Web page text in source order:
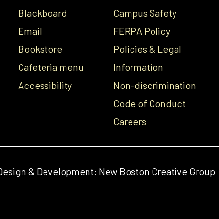
Blackboard
Email
Bookstore
Cafeteria menu
Accessibility
Campus Safety
FERPA Policy
Policies & Legal
Information
Non-discrimination
Code of Conduct
Careers
& Development: New Boston Creative Group